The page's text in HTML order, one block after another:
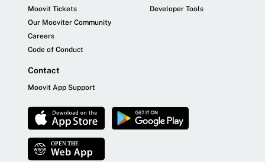
Moovit Tickets
Our Mooviter Community
Careers
Code of Conduct
Developer Tools
Contact
Moovit App Support